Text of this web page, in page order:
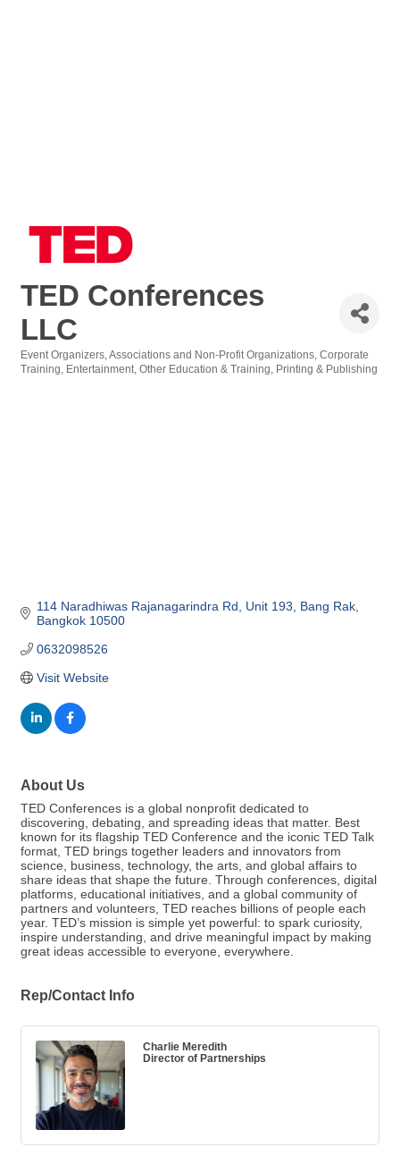
TED Conferences
LLC
Categories
Event Organizers Associations and Non-Profit Organizations Corporate
Training
Entertainment Other Education & Training Printing & Publishing
114 Naradhiwas Rajanagarindra Rd Unit 193
Bang Rak
Bangkok 10500
0632098526
Visit Website
About Us
TED Conferences is a global nonprofit dedicated to
discovering, debating, and spreading ideas that matter. Best
known for its flagship TED Conference and the iconic TED Talk
format, TED brings together leaders and innovators from
science, business, technology, the arts, and global affairs to
share ideas that shape the future. Through conferences, digital
platforms, educational initiatives, and a global community of
partners and volunteers, TED reaches billions of people each
year. TED’s mission is simple yet powerful: to spark curiosity,
inspire understanding, and drive meaningful impact by making
great ideas accessible to everyone, everywhere.
Rep/Contact Info
Charlie Meredith
Director of Partnerships